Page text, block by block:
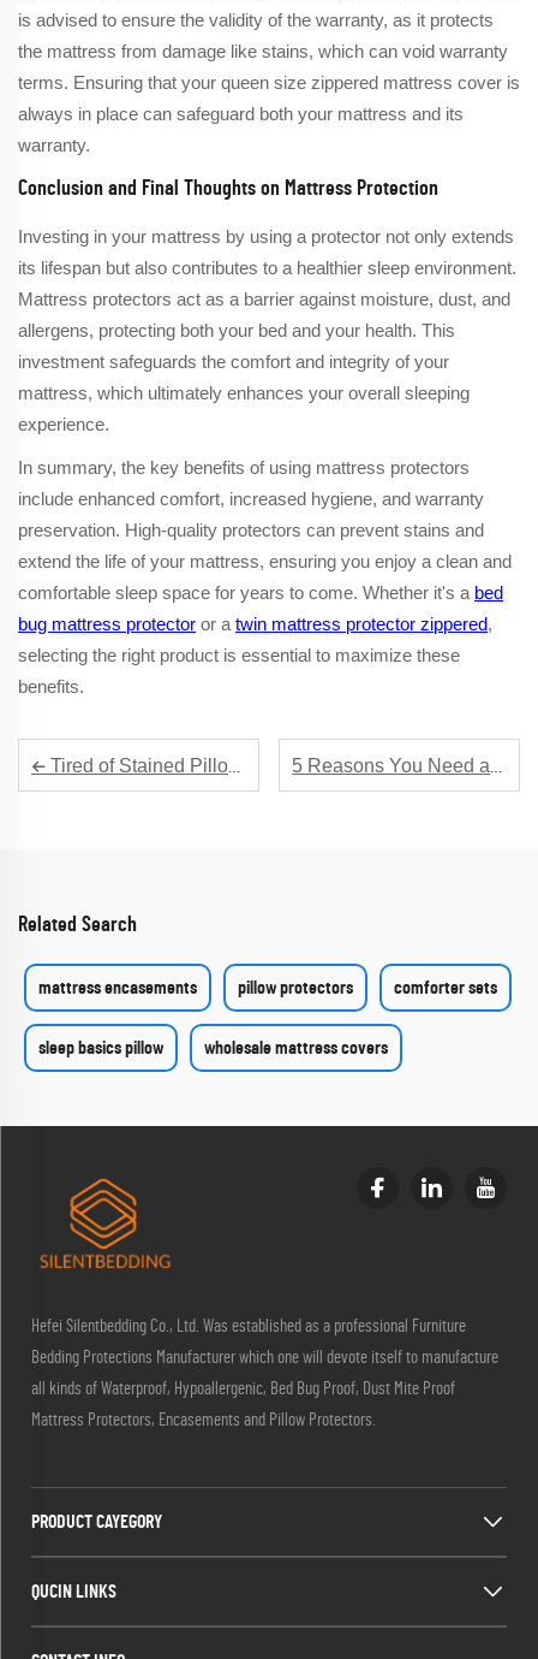
is advised to ensure the validity of the warranty, as it protects
the mattress from damage like stains, which can void warranty
terms. Ensuring that your queen size zippered mattress cover is
always in place can safeguard both your mattress and its
warranty.
Conclusion and Final Thoughts on Mattress Protection
Investing in your mattress by using a protector not only extends
its lifespan but also contributes to a healthier sleep environment.
Mattress protectors act as a barrier against moisture, dust, and
allergens, protecting both your bed and your health. This
investment safeguards the comfort and integrity of your
mattress, which ultimately enhances your overall sleeping
experience.
In summary, the key benefits of using mattress protectors
include enhanced comfort, increased hygiene, and warranty
preservation. High-quality protectors can prevent stains and
extend the life of your mattress, ensuring you enjoy a clean and
comfortable sleep space for years to come. Whether it's a bed
bug mattress protector or a twin mattress protector zippered,
selecting the right product is essential to maximize these
benefits.
Tired of Stained Pillows? Get a Stain - Resistant Pillow Protector Now
Related Search
mattress encasements pillow protectors comforter sets
sleep basics pillow wholesale mattress covers
Hefei Silentbedding Co., Ltd. Was established as a professional Furniture
Bedding Protections Manufacturer which one will devote itself to manufacture
all kinds of Waterproof, Hypoallergenic, Bed Bug Proof, Dust Mite Proof
Mattress Protectors, Encasements and Pillow Protectors.
PRODUCT CAYEGORY
QUCIN LINKS